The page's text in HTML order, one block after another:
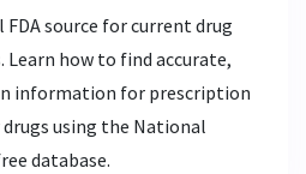
source for current drug
Learn how to find accurate,
information for prescription
using the National
database.